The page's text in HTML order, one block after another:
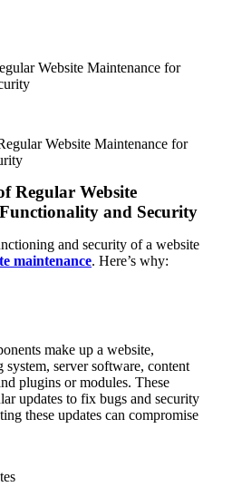
Website Maintenance for
Regular Website
and Security
and security of a website
maintenance. Here’s why:
make up a website,
server software, content
plugins or modules. These
updates to fix bugs and security
these updates can compromise